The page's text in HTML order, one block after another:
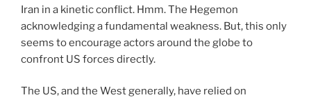
Iran in a kinetic conflict. Hmm. The Hegemon
acknowledging a fundamental weakness. But, this only
seems to encourage actors around the globe to
confront US forces directly.
The US, and the West generally, have relied on